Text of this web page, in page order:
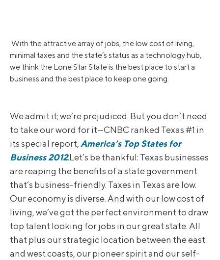
With the attractive array of jobs, the low cost of living,
minimal taxes and the state’s status as a technology hub,
we think the Lone Star State is the best place to start a
business and the best place to keep one going.
We admit it; we’re prejudiced. But you don’t need
to take our word for it—CNBC ranked Texas #1 in
its special report,America’s Top States for
Business 2012.Let’s be thankful: Texas businesses
are reaping the benefits of a state government
that’s business-friendly. Taxes in Texas are low.
Our economy is diverse. And with our low cost of
living, we’ve got the perfect environment to draw
top talent looking for jobs in our great state. All
that plus our strategic location between the east
and west coasts, our pioneer spirit and our self-